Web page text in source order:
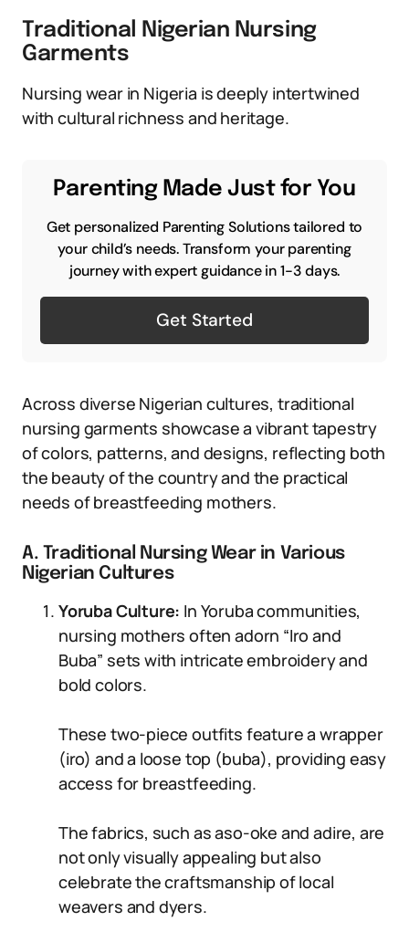
Traditional Nigerian Nursing
Garments
Nursing wear in Nigeria is deeply intertwined
with cultural richness and heritage.
Parenting Made Just for You
Get personalized Parenting Solutions tailored to
your child’s needs. Transform your parenting
journey with expert guidance in 1-3 days.
Get Started
Across diverse Nigerian cultures, traditional
nursing garments showcase a vibrant tapestry
of colors, patterns, and designs, reflecting both
the beauty of the country and the practical
needs of breastfeeding mothers.
A. Traditional Nursing Wear in Various
Nigerian Cultures
Yoruba Culture: In Yoruba communities,
nursing mothers often adorn “Iro and
Buba” sets with intricate embroidery and
bold colors.
These two-piece outfits feature a wrapper
(iro) and a loose top (buba), providing easy
access for breastfeeding.
The fabrics, such as aso-oke and adire, are
not only visually appealing but also
celebrate the craftsmanship of local
weavers and dyers.